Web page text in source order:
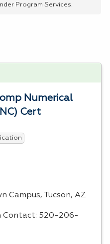
Program Services.
Numerical
Cert
Campus, Tucson, AZ
Contact: 520-206-